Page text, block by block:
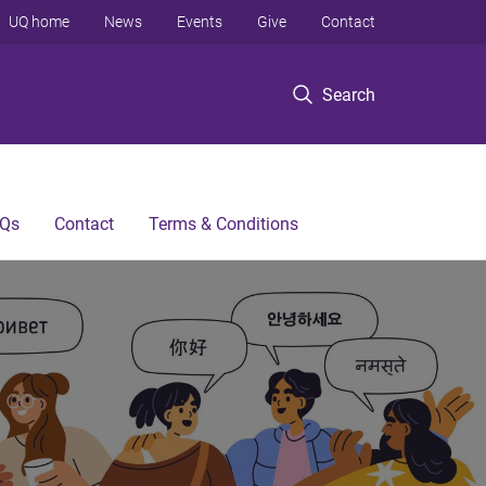
Search
UQ home News Events Give Contact
Contact Terms & Conditions